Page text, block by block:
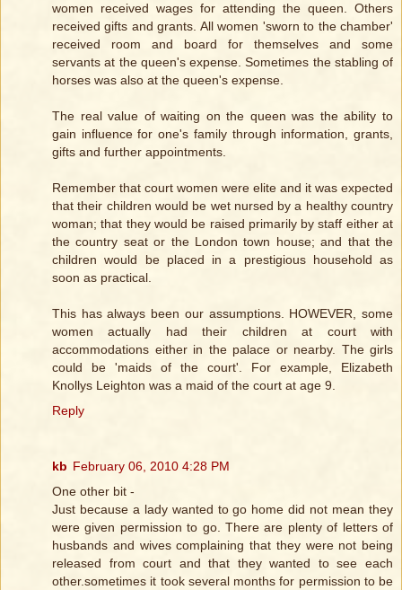
women received wages for attending the queen. Others
received gifts and grants. All women 'sworn to the chamber'
received room and board for themselves and some
servants at the queen's expense. Sometimes the stabling of
horses was also at the queen's expense.
The real value of waiting on the queen was the ability to
gain influence for one's family through information, grants,
gifts and further appointments.
Remember that court women were elite and it was expected
that their children would be wet nursed by a healthy country
woman; that they would be raised primarily by staff either at
the country seat or the London town house; and that the
children would be placed in a prestigious household as
soon as practical.
This has always been our assumptions. HOWEVER, some
women actually had their children at court with
accommodations either in the palace or nearby. The girls
could be 'maids of the court'. For example, Elizabeth
Knollys Leighton was a maid of the court at age 9.
Reply
kb February 06, 2010 4:28 PM
One other bit -
Just because a lady wanted to go home did not mean they
were given permission to go. There are plenty of letters of
husbands and wives complaining that they were not being
released from court and that they wanted to see each
other.sometimes it took several months for permission to be